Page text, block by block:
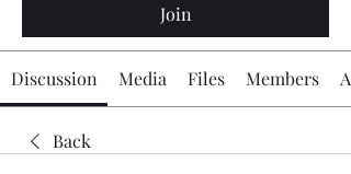
Join
Discussion Media Files Members
Back